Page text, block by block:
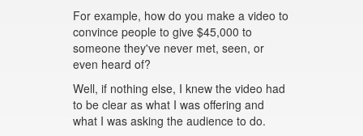
For example, how do you make a video to
convince people to give $45,000 to
someone they've never met, seen, or
even heard of?
Well, if nothing else, I knew the video had
to be clear as what I was offering and
what I was asking the audience to do.